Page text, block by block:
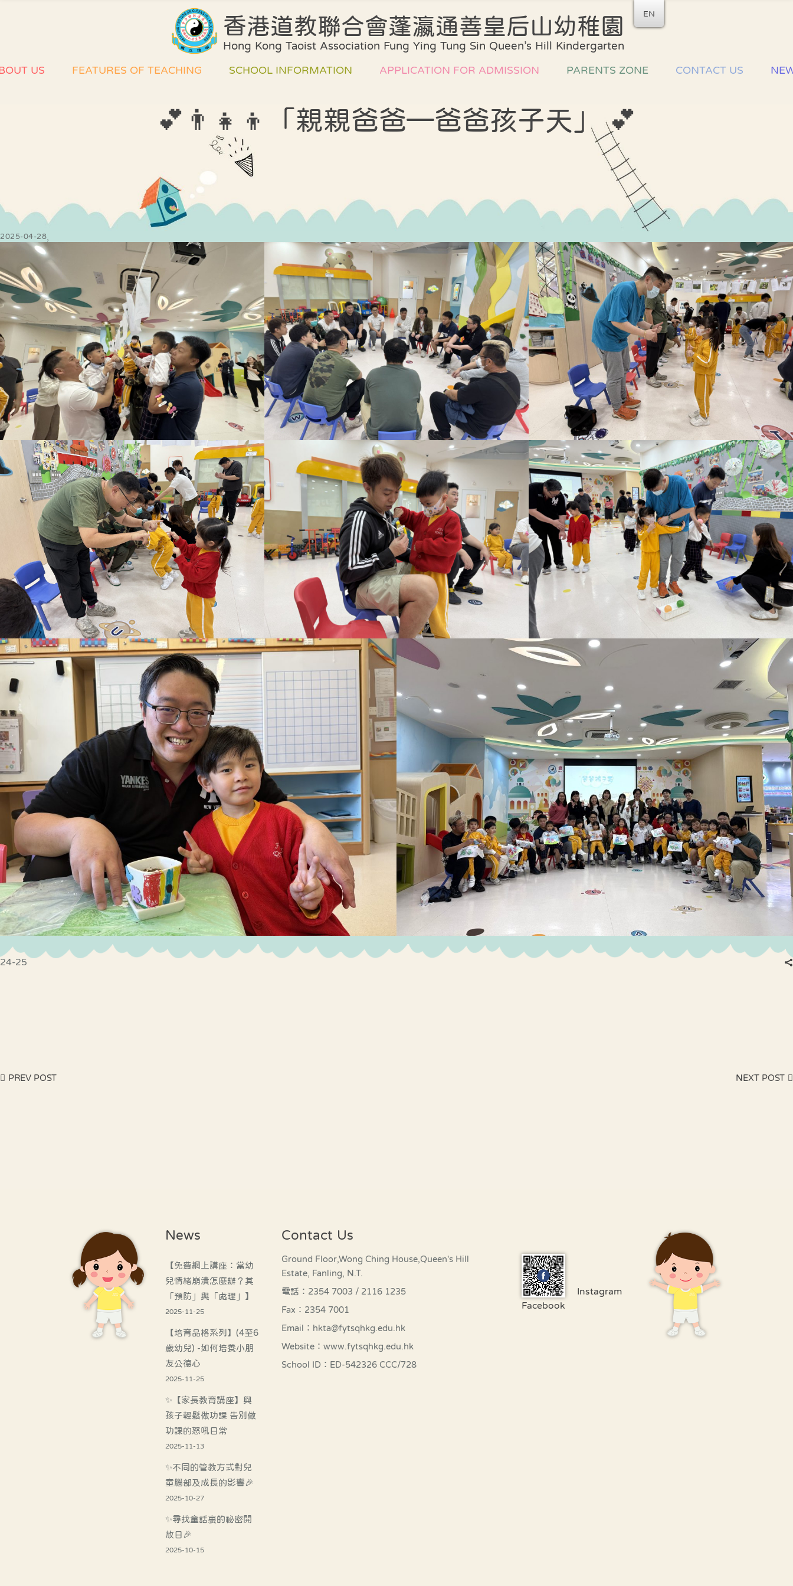
香港道教聯合會蓬瀛通善皇后山幼稚園
Hong Kong Taoist Association Fung Ying Tung Sin Queen’s Hill Kindergarten
US
Structure
FEATURES OF TEACHING
Collaboration Plan
School Support
Quality Assurance
課室外進行的體驗
式學習活動天地
中華文化校本學習
活動展示報告
SCHOOL INFORMATION
School Song
Uniform
Development plan
APPLICATION FOR ADMISSION
Admission
Arrangements
PARENTS ZONE
Home-school
cooperation
家長教師會
Parent Volunteer
Team
Parents
workshops and
Sharing Joy
School Snapshot
Food Menu
Calendar
CONTACT US
Introduction of
our School
Environment and
Administrative
Qualifications
Plan of our
Curriculum
Assessment
School Support
中華文化校本學習
活動展示報告
School Song
information
List of
💕👨‍👧‍👦「親親爸爸—爸爸孩子天」 💕
2025-04-28
24-25
PREV POST NEXT POST
News
【免費網上講座：當幼
兒情緒崩潰怎麼辦？其
「預防」與「處理」】
2025-11-25
【培育品格系列】(4至6
歲幼兒) -如何培養小朋
友公德心
2025-11-25
✨【家長教育講座】與
孩子輕鬆做功課 告別做
功課的怒吼日常
2025-11-13
✨不同的管教方式對兒
童腦部及成長的影響🎉
2025-10-27
✨尋找童話裏的祕密開
放日🎉
2025-10-15
Contact Us
Ground Floor,Wong Ching House,Queen's Hill
Estate, Fanling, N.T.
電話：2354 7003 / 2116 1235
Fax：2354 7001
Email：hkta@fytsqhkg.edu.hk
Website：www.fytsqhkg.edu.hk
School ID：ED-542326 CCC/728
Facebook
Instagram
EN